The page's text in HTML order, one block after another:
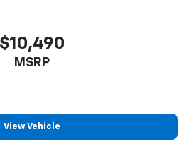
$10,490
MSRP
View Vehicle